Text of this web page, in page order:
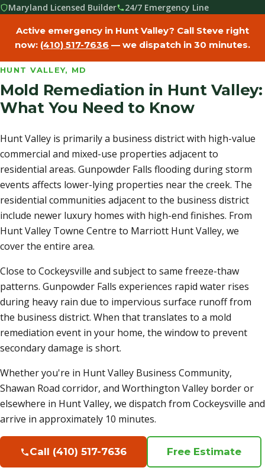
Maryland Licensed Builder
24/7 Emergency Line
Active emergency in Hunt Valley? Call Steve right
now: (410) 517-7636 — we dispatch in 30 minutes.
HUNT VALLEY, MD
Mold Remediation in Hunt Valley:
What You Need to Know
Hunt Valley is primarily a business district with high-value
commercial and mixed-use properties adjacent to
residential areas. Gunpowder Falls flooding during storm
events affects lower-lying properties near the creek. The
residential communities adjacent to the business district
include newer luxury homes with high-end finishes. From
Hunt Valley Towne Centre to Marriott Hunt Valley, we
cover the entire area.
Close to Cockeysville and subject to same freeze-thaw
patterns. Gunpowder Falls experiences rapid water rises
during heavy rain due to impervious surface runoff from
the business district. When that translates to a mold
remediation event in your home, the window to prevent
secondary damage is short.
Whether you're in Hunt Valley Business Community,
Shawan Road corridor, and Worthington Valley border or
elsewhere in Hunt Valley, we dispatch from Cockeysville and
arrive in approximately 10 minutes.
Call (410) 517-7636 Free Estimate